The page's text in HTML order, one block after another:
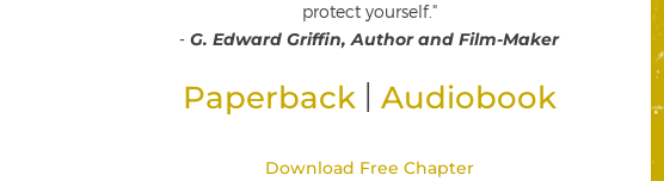
protect yourself."
- G. Edward Griffin, Author and Film-Maker
Paperback Audiobook
Download Free Chapter